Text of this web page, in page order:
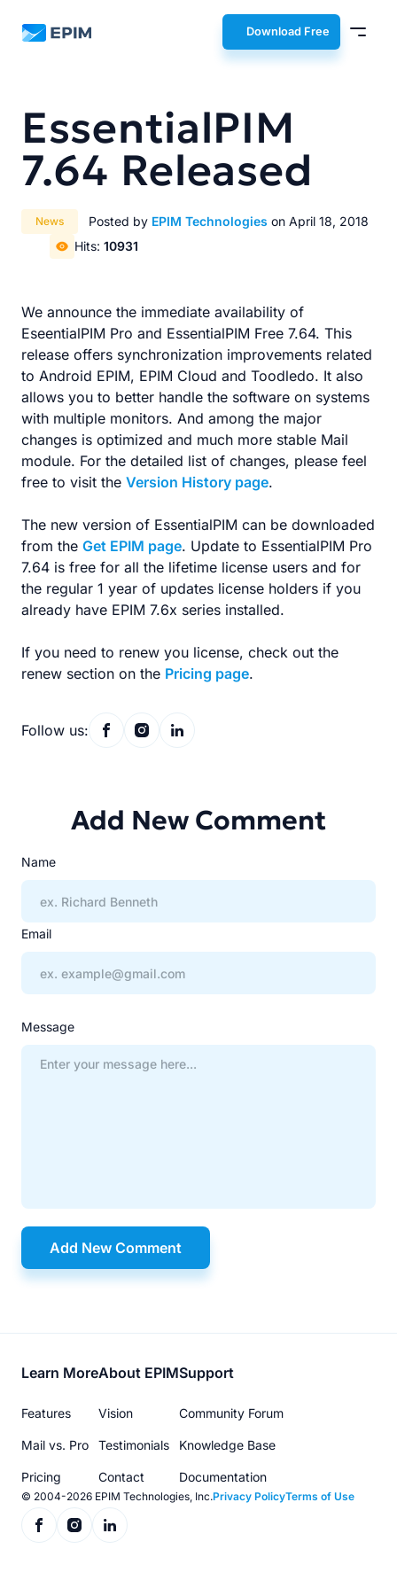
EPIM Download Free
EssentialPIM
7.64 Released
News Posted by EPIM Technologies on April 18, 2018
Hits: 10931
We announce the immediate availability of
EseentialPIM Pro and EssentialPIM Free 7.64. This
release offers synchronization improvements related
to Android EPIM, EPIM Cloud and Toodledo. It also
allows you to better handle the software on systems
with multiple monitors. And among the major
changes is optimized and much more stable Mail
module. For the detailed list of changes, please feel
free to visit the Version History page.
The new version of EssentialPIM can be downloaded
from the Get EPIM page. Update to EssentialPIM Pro
7.64 is free for all the lifetime license users and for
the regular 1 year of updates license holders if you
already have EPIM 7.6x series installed.
If you need to renew you license, check out the
renew section on the Pricing page.
Follow us:
Add New Comment
Name
Email
Message
Add New Comment
Footer
menu
Learn More
Features
Mail vs. Pro
Pricing
About EPIM
Vision
Testimonials
Contact
Support
Community Forum
Knowledge Base
Documentation
© 2004-2026 EPIM Technologies, Inc.Privacy PolicyTerms of Use